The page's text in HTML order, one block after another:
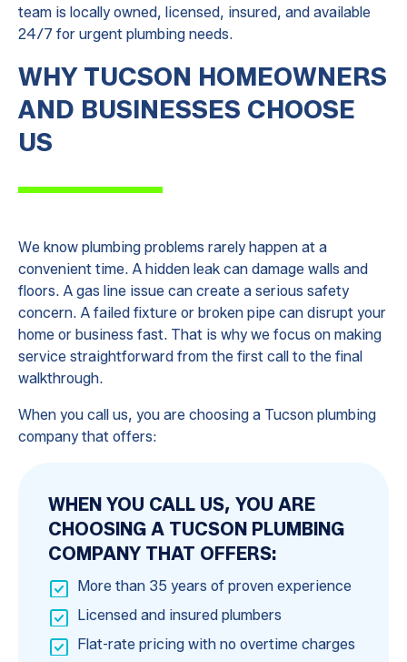
team is locally owned, licensed, insured, and available
24/7 for urgent plumbing needs.
WHY TUCSON HOMEOWNERS
AND BUSINESSES CHOOSE
US
We know plumbing problems rarely happen at a
convenient time. A hidden leak can damage walls and
floors. A gas line issue can create a serious safety
concern. A failed fixture or broken pipe can disrupt your
home or business fast. That is why we focus on making
service straightforward from the first call to the final
walkthrough.
When you call us, you are choosing a Tucson plumbing
company that offers:
WHEN YOU CALL US, YOU ARE
CHOOSING A TUCSON PLUMBING
COMPANY THAT OFFERS:
More than 35 years of proven experience
Licensed and insured plumbers
Flat-rate pricing with no overtime charges